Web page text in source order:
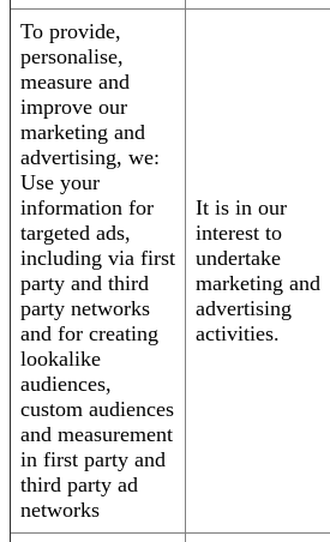
To provide,
personalise,
measure and
improve our
marketing and
advertising, we:
Use your
information for
targeted ads,
including via first
party and third
party networks
and for creating
lookalike
audiences,
custom audiences
and measurement
in first party and
third party ad
networks
It is in our
interest to
undertake
marketing and
advertising
activities.